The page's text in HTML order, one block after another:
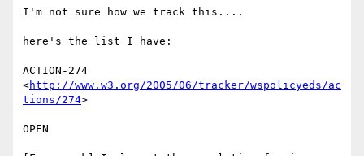
I'm not sure how we track this....
here's the list I have:
ACTION-274
<http://www.w3.org/2005/06/tracker/wspolicyeds/ac
tions/274>
OPEN